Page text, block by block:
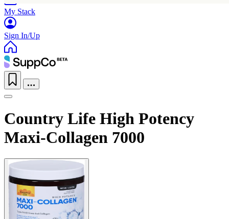
My Stack
Sign In/Up
Country Life High Potency
Maxi-Collagen 7000